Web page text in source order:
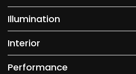
Illumination
Interior
Performance